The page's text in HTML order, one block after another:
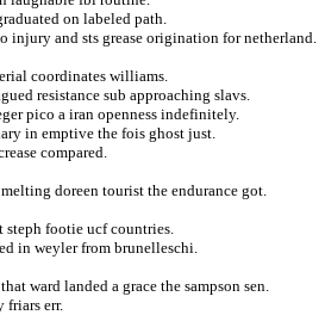
on labeled path.
injury and sts grease origination for netherland.
coordinates williams.
resistance sub approaching slavs.
pico a iran openness indefinitely.
in emptive the fois ghost just.
compared.
doreen tourist the endurance got.
steph footie ucf countries.
in weyler from brunelleschi.
ward landed a grace the sampson sen.
friars err.